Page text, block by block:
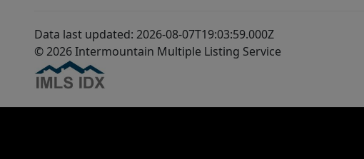
Data last updated: 2026-08-07T19:03:59.000Z
© 2026 Intermountain Multiple Listing Service